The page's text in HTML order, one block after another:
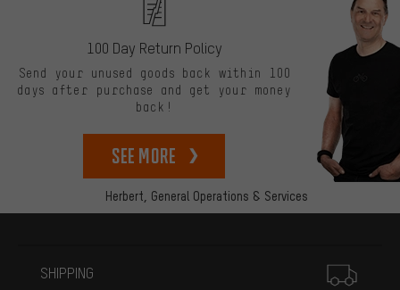
Herbert, General Operations & Services
100 Day Return Policy
Send your unused goods back within 100
days after purchase and get your money
back!
See more
SHIPPING